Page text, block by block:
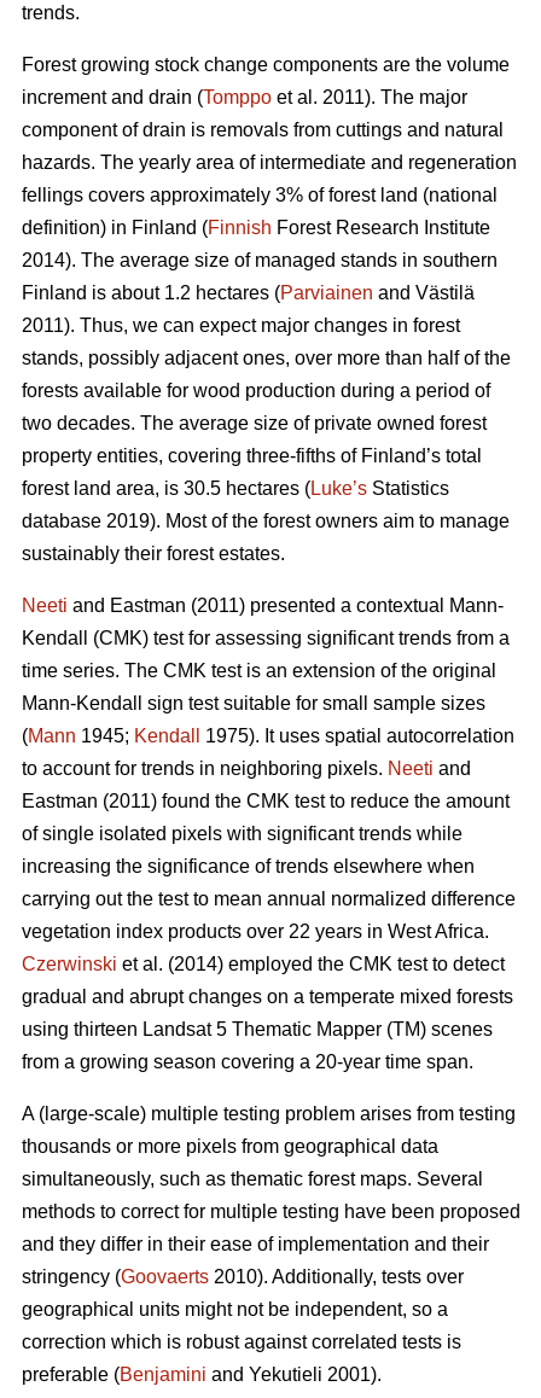
trends.
Forest growing stock change components are the volume
increment and drain (Tomppo et al. 2011). The major
component of drain is removals from cuttings and natural
hazards. The yearly area of intermediate and regeneration
fellings covers approximately 3% of forest land (national
definition) in Finland (Finnish Forest Research Institute
2014). The average size of managed stands in southern
Finland is about 1.2 hectares (Parviainen and Västilä
2011). Thus, we can expect major changes in forest
stands, possibly adjacent ones, over more than half of the
forests available for wood production during a period of
two decades. The average size of private owned forest
property entities, covering three-fifths of Finland’s total
forest land area, is 30.5 hectares (Luke’s Statistics
database 2019). Most of the forest owners aim to manage
sustainably their forest estates.
Neeti and Eastman (2011) presented a contextual Mann-
Kendall (CMK) test for assessing significant trends from a
time series. The CMK test is an extension of the original
Mann-Kendall sign test suitable for small sample sizes
(Mann 1945; Kendall
1975). It uses spatial autocorrelation
to account for trends in neighboring pixels. Neeti and
Eastman (2011) found the CMK test to reduce the amount
of single isolated pixels with significant trends while
increasing the significance of trends elsewhere when
carrying out the test to mean annual normalized difference
vegetation index products over 22 years in West Africa.
Czerwinski et al. (2014) employed the CMK test to detect
gradual and abrupt changes on a temperate mixed forests
using thirteen Landsat 5 Thematic Mapper (TM) scenes
from a growing season covering a 20-year time span.
A (large-scale) multiple testing problem arises from testing
thousands or more pixels from geographical data
simultaneously, such as thematic forest maps. Several
methods to correct for multiple testing have been proposed
and they differ in their ease of implementation and their
stringency (Goovaerts 2010). Additionally, tests over
geographical units might not be independent, so a
correction which is robust against correlated tests is
preferable (Benjamini and Yekutieli 2001).